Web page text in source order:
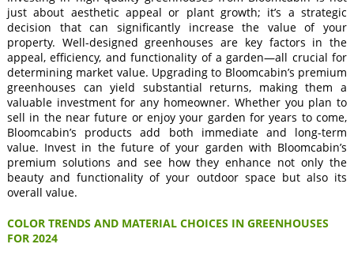
just about aesthetic appeal or plant growth; it’s a strategic
decision that can significantly increase the value of your
property. Well-designed greenhouses are key factors in the
appeal, efficiency, and functionality of a garden—all crucial for
determining market value. Upgrading to Bloomcabin’s premium
greenhouses can yield substantial returns, making them a
valuable investment for any homeowner. Whether you plan to
sell in the near future or enjoy your garden for years to come,
Bloomcabin’s products add both immediate and long-term
value. Invest in the future of your garden with Bloomcabin’s
premium solutions and see how they enhance not only the
beauty and functionality of your outdoor space but also its
overall value.
COLOR TRENDS AND MATERIAL CHOICES IN GREENHOUSES
FOR 2024